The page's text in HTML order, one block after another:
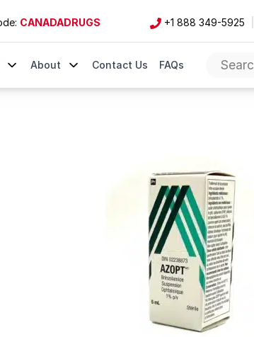
CANADADRUGS +1 888 349-5925
About Contact Us FAQs